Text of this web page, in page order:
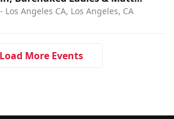
Los Angeles CA, Los Angeles, CA
Load More Events